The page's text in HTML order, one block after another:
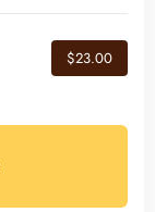
$23.00